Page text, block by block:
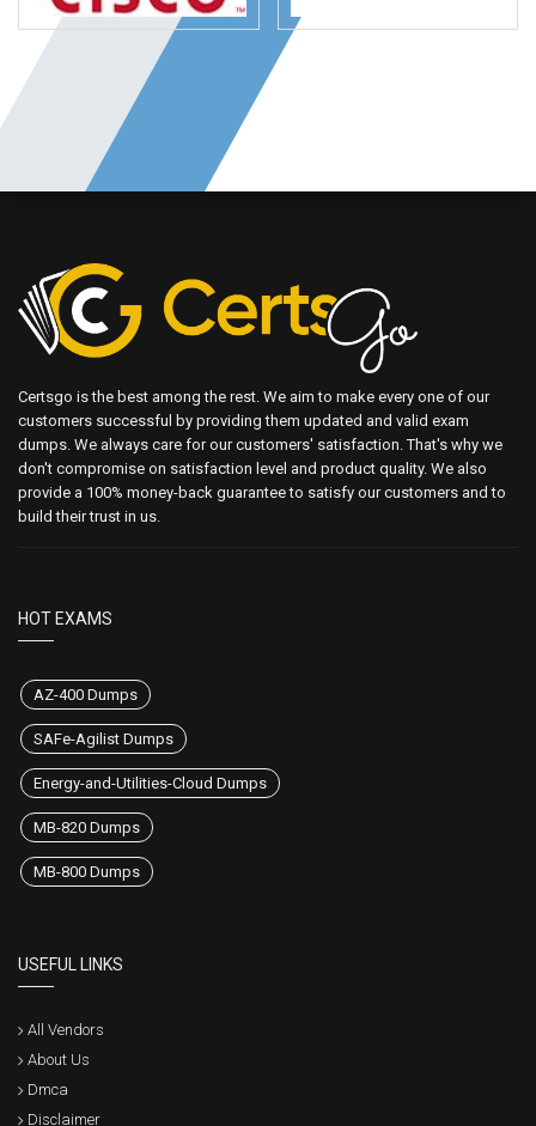
Certsgo is the best among the rest. We aim to make every one of our
customers successful by providing them updated and valid exam
dumps. We always care for our customers' satisfaction. That's why we
don't compromise on satisfaction level and product quality. We also
provide a 100% money-back guarantee to satisfy our customers and to
build their trust in us.
HOT EXAMS
AZ-400 Dumps
SAFe-Agilist Dumps
Energy-and-Utilities-Cloud Dumps
MB-820 Dumps
MB-800 Dumps
USEFUL LINKS
All Vendors
About Us
Dmca
Disclaimer